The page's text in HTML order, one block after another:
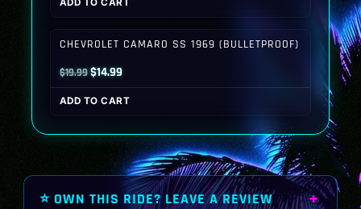
was:
is:
ADD TO CART
CHEVROLET CAMARO SS 1969 (BULLETPROOF)
$19.99Original
price
was:
$14.99Current
price
is:
ADD TO CART
⭐ OWN THIS RIDE? LEAVE A REVIEW